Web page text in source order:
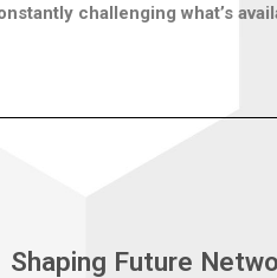
challenging what’s
Shaping Future